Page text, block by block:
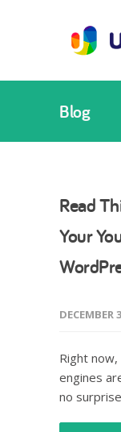
Blog
Read
Your
DECEMBER
Right
engines
no